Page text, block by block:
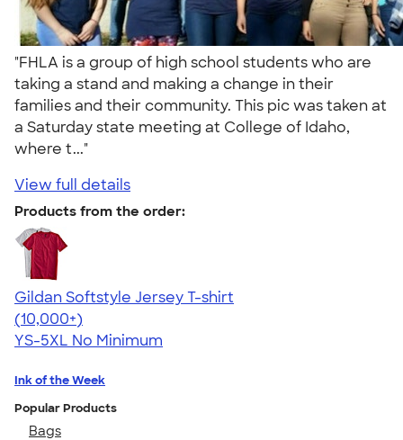
"FHLA is a group of high school students who are
taking a stand and making a change in their
families and their community. This pic was taken at
a Saturday state meeting at College of Idaho,
where t..."
View full details
Products from the order:
Gildan Softstyle Jersey T-shirt
4.49
34074
(10,000+)
YS-5XL No Minimum
Ink of the Week
Popular Products
Bags